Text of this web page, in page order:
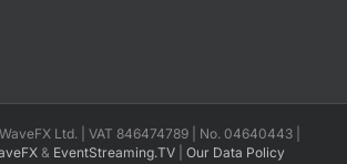
Ltd. | VAT 846474789 | No. 04640443 |
& EventStreaming.TV| Our Data Policy